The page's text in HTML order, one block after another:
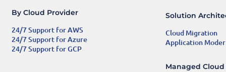
By Cloud Provider
24/7 Support for AWS
24/7 Support for Azure
24/7 Support for GCP
Solution
Cloud Migration
Application
Managed